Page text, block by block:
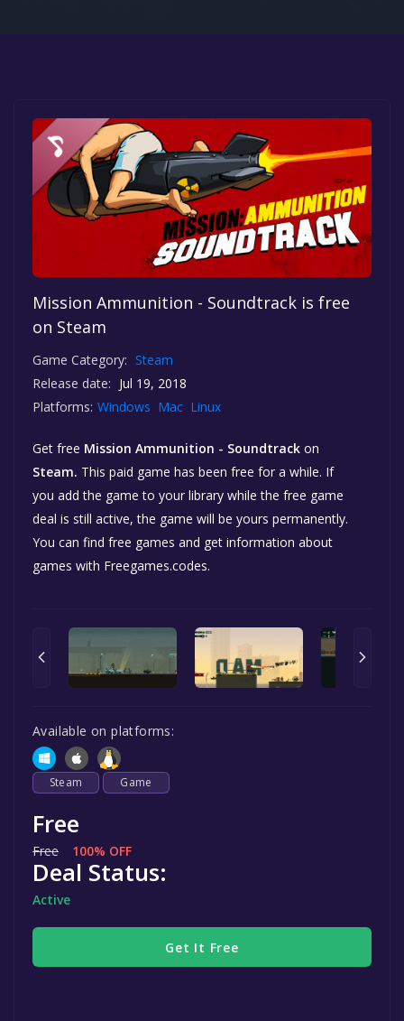
Mission Ammunition - Soundtrack is free
on Steam
Game Category: Steam
Release date: Jul 19, 2018
Platforms: Windows Mac Linux
Get free Mission Ammunition - Soundtrack on
Steam. This paid game has been free for a while. If
you add the game to your library while the free game
deal is still active, the game will be yours permanently.
You can find free games and get information about
games with Freegames.codes.
Available on platforms:
Steam Game
Free
Free 100% OFF
Deal Status:
Active
Get It Free